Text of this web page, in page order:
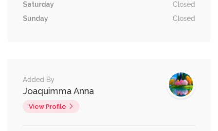
Saturday
Closed
Sunday
Closed
Added By
Joaquimma Anna
View Profile